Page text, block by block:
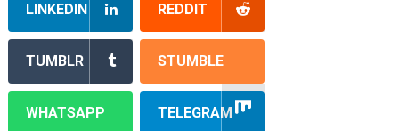
LINKEDIN REDDIT
TUMBLR STUMBLE
WHATSAPP TELEGRAM